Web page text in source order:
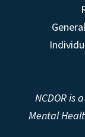
NCDOR is
Mental